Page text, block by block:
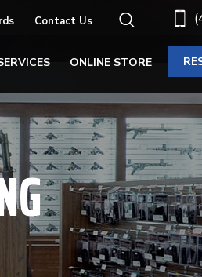
Contact Us
ONLINE STORE